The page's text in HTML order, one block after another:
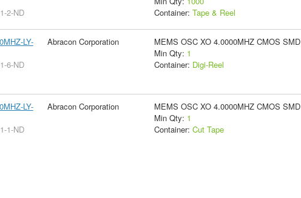
2-ND
Container: Tape & Reel
LY-
6-ND
Abracon Corporation
MEMS OSC XO 4.0000MHZ CMOS SMD
Min Qty: 1
Container: Digi-Reel
LY-
1-ND
Abracon Corporation
MEMS OSC XO 4.0000MHZ CMOS SMD
Min Qty: 1
Container: Cut Tape